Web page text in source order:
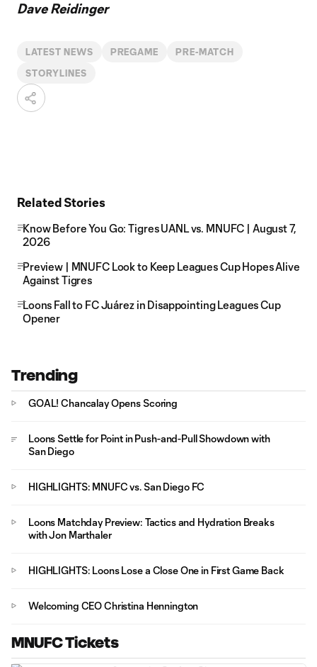
Dave Reidinger
LATEST NEWS PREGAME PRE-MATCH
STORYLINES
Related Stories
Know Before You Go: Tigres UANL vs. MNUFC | August 7,
2026
Preview | MNUFC Look to Keep Leagues Cup Hopes Alive
Against Tigres
Loons Fall to FC Juárez in Disappointing Leagues Cup
Opener
Trending
GOAL! Chancalay Opens Scoring
Loons Settle for Point in Push-and-Pull Showdown with
San Diego
HIGHLIGHTS: MNUFC vs. San Diego FC
Loons Matchday Preview: Tactics and Hydration Breaks
with Jon Marthaler
HIGHLIGHTS: Loons Lose a Close One in First Game Back
Welcoming CEO Christina Hennington
MNUFC Tickets